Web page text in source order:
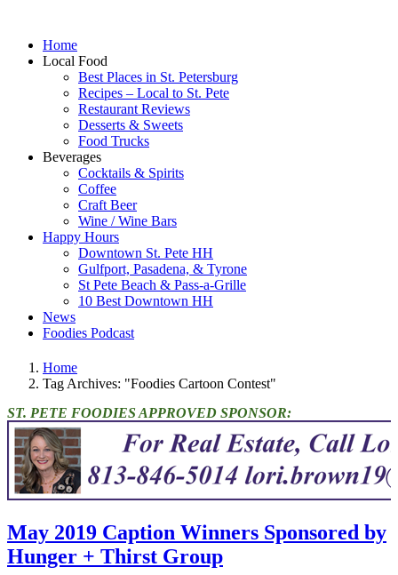
Home
Local Food
Best Places in St. Petersburg
Recipes – Local to St. Pete
Restaurant Reviews
Desserts & Sweets
Food Trucks
Beverages
Cocktails & Spirits
Coffee
Craft Beer
Wine / Wine Bars
Happy Hours
Downtown St. Pete HH
Gulfport, Pasadena, & Tyrone
St Pete Beach & Pass-a-Grille
10 Best Downtown HH
News
Foodies Podcast
Home
Tag Archives: "Foodies Cartoon Contest"
ST. PETE FOODIES APPROVED SPONSOR:
May 2019 Caption Winners Sponsored by
Hunger + Thirst Group